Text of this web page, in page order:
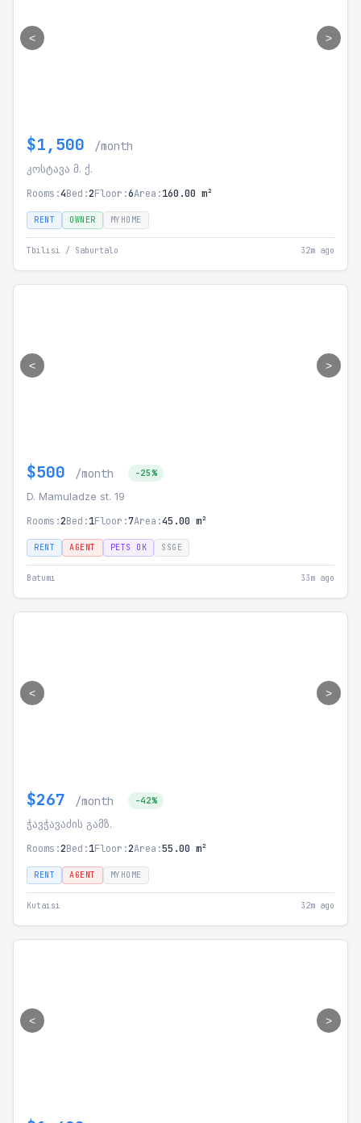
< >
$1,500 /month
კოსტავა მ. ქ.
Rooms:4Bed:2Floor:6Area:160.00 m²
RENT OWNER MYHOME
Tbilisi / Saburtalo 32m ago
< >
$500 /month -25%
D. Mamuladze st. 19
Rooms:2Bed:1Floor:7Area:45.00 m²
RENT AGENT PETS OK SSGE
Batumi 33m ago
< >
$267 /month -42%
ჭავჭავაძის გამზ.
Rooms:2Bed:1Floor:2Area:55.00 m²
RENT AGENT MYHOME
Kutaisi 32m ago
< >